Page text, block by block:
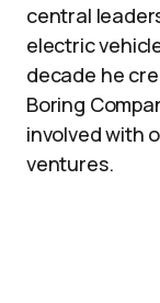
central
electric
decade he
Boring
involved with
ventures.